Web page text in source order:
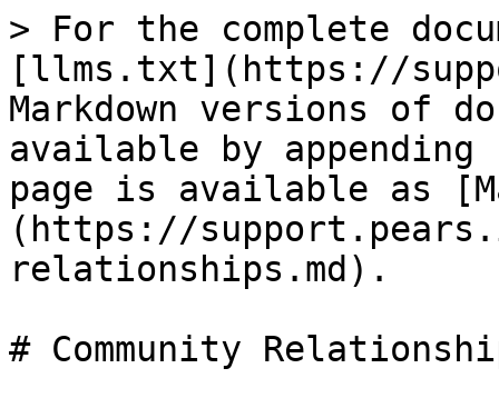
> For the complete
[llms.txt](https://
Markdown versions of
available by
page is available as
(https://
relationships.md).
# Community